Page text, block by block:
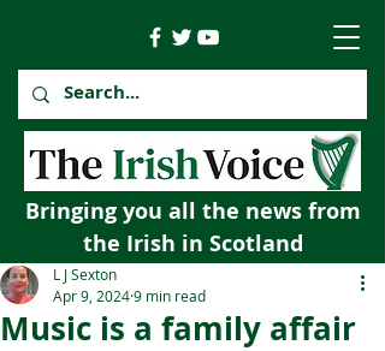
Bringing you all the news from
the Irish in Scotland
Music is a family affair
L J Sexton
Apr 9, 20249 min read